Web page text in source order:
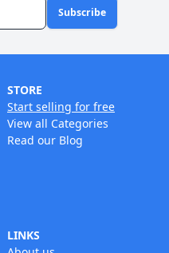
Subscribe
STORE
Start selling for free
View all Categories
Read our Blog
LINKS